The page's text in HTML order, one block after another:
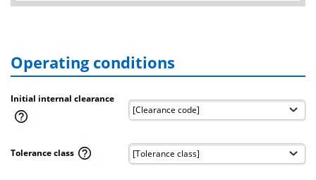
Operating conditions
Initial internal clearance
Tolerance class